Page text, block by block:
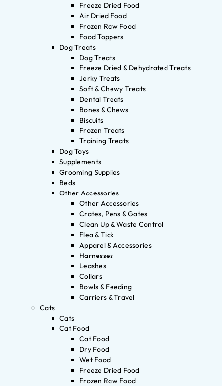
Freeze Dried Food
Air Dried Food
Frozen Raw Food
Food Toppers
Dog Treats
Dog Treats
Freeze Dried & Dehydrated Treats
Jerky Treats
Soft & Chewy Treats
Dental Treats
Bones & Chews
Biscuits
Frozen Treats
Training Treats
Dog Toys
Supplements
Grooming Supplies
Beds
Other Accessories
Other Accessories
Crates, Pens & Gates
Clean Up & Waste Control
Flea & Tick
Apparel & Accessories
Harnesses
Leashes
Collars
Bowls & Feeding
Carriers & Travel
Cats
Cats
Cat Food
Cat Food
Dry Food
Wet Food
Freeze Dried Food
Frozen Raw Food